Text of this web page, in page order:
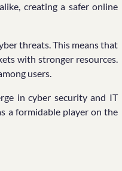
creating a safer online
threats. This means that
with stronger resources.
users.
in cyber security and IT
a formidable player on the